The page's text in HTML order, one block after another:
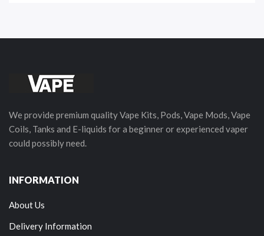
We provide premium quality Vape Kits, Pods, Vape Mods, Vape
Coils, Tanks and E-liquids for a beginner or experienced vaper
could possibly need.
INFORMATION
About Us
Delivery Information